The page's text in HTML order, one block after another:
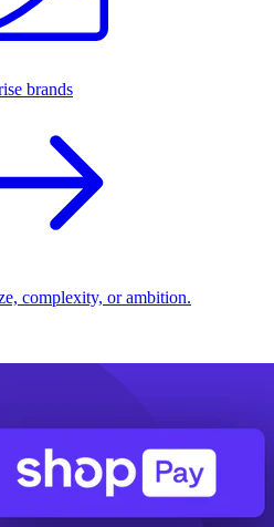
brands
complexity, or ambition.